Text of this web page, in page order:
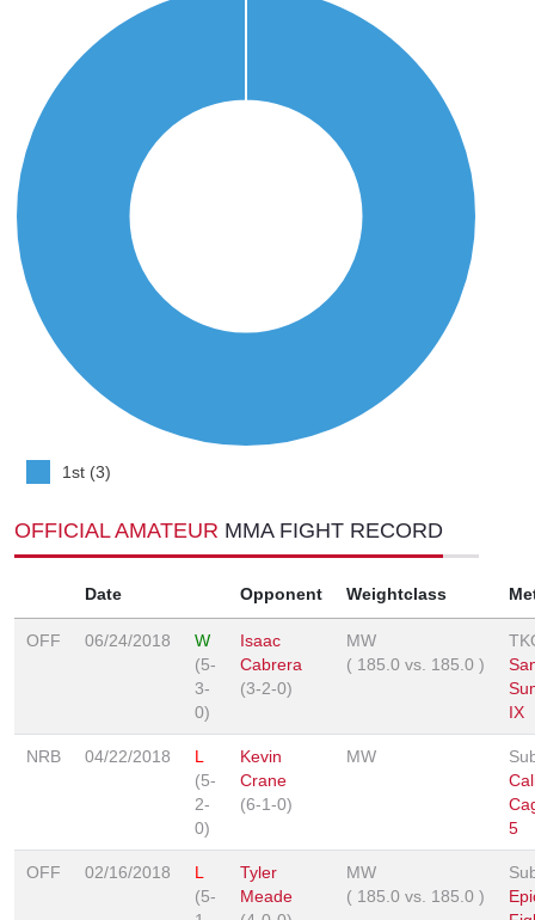
1st (3)
OFFICIAL AMATEUR MMA FIGHT RECORD
Date Opponent Weightclass
OFF 06/24/2018
W
(5-
3-
0)
Isaac
Cabrera
(3-2-0)
MW
( 185.0 vs. 185.0 )
IX
NRB 04/22/2018
L
(5-
2-
0)
Kevin
Crane
(6-1-0)
MW
5
OFF 02/16/2018
L
(5-
Tyler
Meade
MW
( 185.0 vs. 185.0 )